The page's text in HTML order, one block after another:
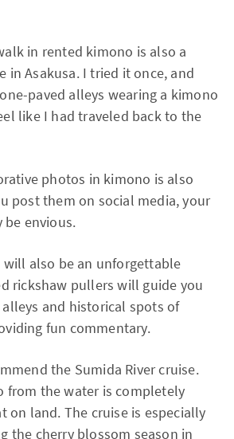
in rented kimono is also a
in Asakusa. I tried it once, and
paved alleys wearing a kimono
like I had traveled back to the
photos in kimono is also
post them on social media, your
envious.
will also be an unforgettable
rickshaw pullers will guide you
and historical spots of
fun commentary.
the Sumida River cruise.
from the water is completely
on land. The cruise is especially
the cherry blossom season in